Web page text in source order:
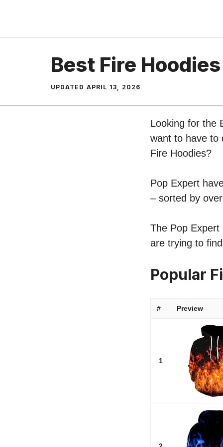
content
Best Fire Hoodies
UPDATED APRIL 13, 2026
Looking for the
want to have to
Fire Hoodies?
Pop Expert
– sorted by
The Pop
are trying to
Popular
# Preview
1